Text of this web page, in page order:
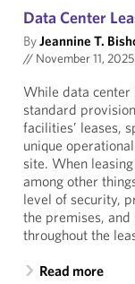
Data Center
ByJeannine T.
// November 11, 2025
While data center
standard
facilities’ leases,
unique
site. When
among other
level of security,
the premises,
throughout the
Read more